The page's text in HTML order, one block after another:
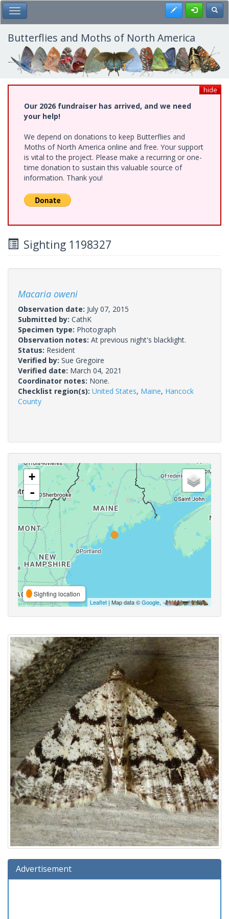
Skip
to
main
content
Toggle Main Menu Register
Butterflies and Moths of North America
hide
Our 2026 fundraiser has arrived, and we need
your help!
We depend on donations to keep Butterflies and
Moths of North America online and free. Your support
is vital to the project. Please make a recurring or one-
time donation to sustain this valuable source of
information. Thank you!
Sighting 1198327
Macaria oweni
Observation date: July 07, 2015
Submitted by: CathK
Specimen type: Photograph
Observation notes: At previous night's blacklight.
Status: Resident
Verified by: Sue Gregoire
Verified date: March 04, 2021
Coordinator notes: None.
Checklist region(s): United States, Maine, Hancock
County
+
-
Sighting location
Leaflet | Map data ©Google,
Advertisement